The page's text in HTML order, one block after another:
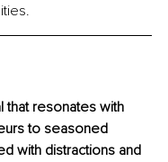
that resonates with
to seasoned
with distractions and